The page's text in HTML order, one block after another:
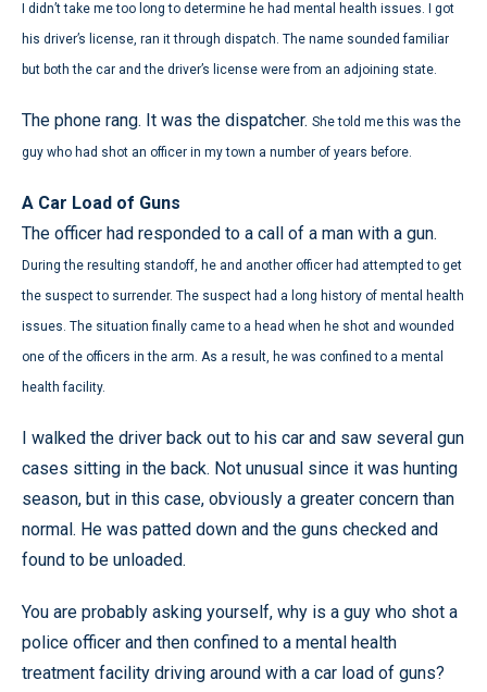
I didn’t take me too long to determine he had mental health issues. I got
his driver’s license, ran it through dispatch. The name sounded familiar
but both the car and the driver’s license were from an adjoining state.
The phone rang. It was the dispatcher. She told me this was the
guy who had shot an officer in my town a number of years before.
A Car Load of Guns
The officer had responded to a call of a man with a gun.
During the resulting standoff, he and another officer had attempted to get
the suspect to surrender. The suspect had a long history of mental health
issues. The situation finally came to a head when he shot and wounded
one of the officers in the arm. As a result, he was confined to a mental
health facility.
I walked the driver back out to his car and saw several gun
cases sitting in the back. Not unusual since it was hunting
season, but in this case, obviously a greater concern than
normal. He was patted down and the guns checked and
found to be unloaded.
You are probably asking yourself, why is a guy who shot a
police officer and then confined to a mental health
treatment facility driving around with a car load of guns?